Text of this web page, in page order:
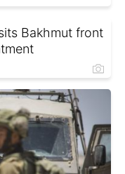
Bakhmut front